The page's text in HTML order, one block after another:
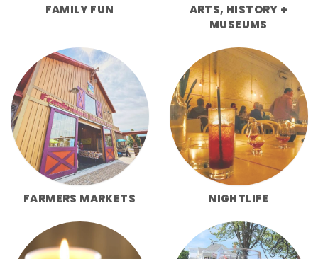
FAMILY FUN
ARTS, HISTORY +
MUSEUMS
FARMERS MARKETS NIGHTLIFE